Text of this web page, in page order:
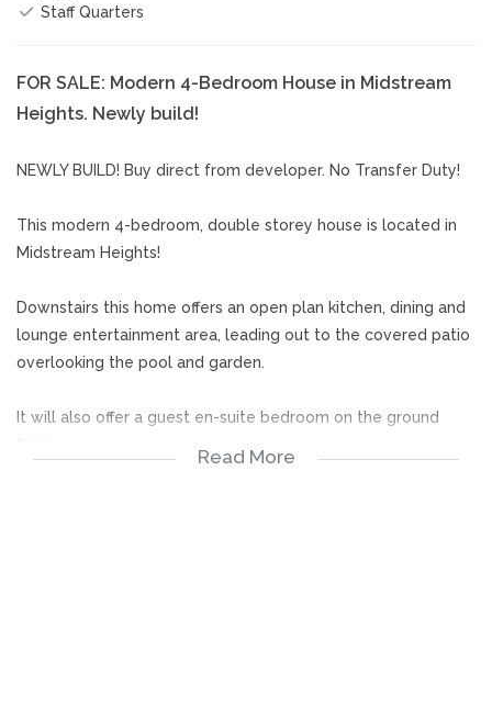
Staff Quarters
FOR SALE: Modern 4-Bedroom House in Midstream
Heights. Newly build!
NEWLY BUILD! Buy direct from developer. No Transfer Duty!
This modern 4-bedroom, double storey house is located in
Midstream Heights!
Downstairs this home offers an open plan kitchen, dining and
lounge entertainment area, leading out to the covered patio
overlooking the pool and garden.
It will also offer a guest en-suite bedroom on the ground
Read More